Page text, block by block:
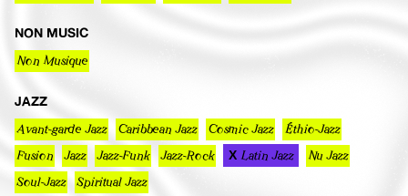
NON MUSIC
Non Musique
JAZZ
Avant-garde Jazz Caribbean Jazz Cosmic Jazz Éthio-Jazz
Fusion Jazz Jazz-Funk Jazz-Rock Latin Jazz Nu Jazz
Soul-Jazz Spiritual Jazz